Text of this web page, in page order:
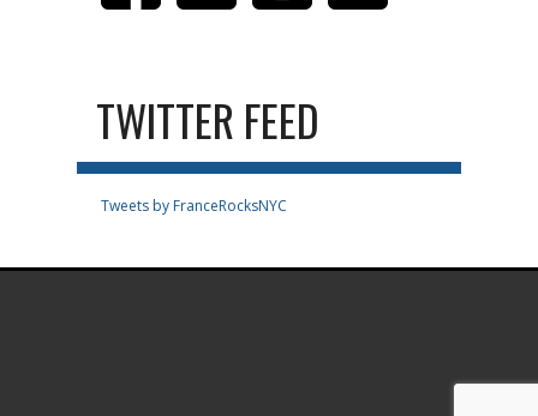
TWITTER FEED
Tweets by FranceRocksNYC